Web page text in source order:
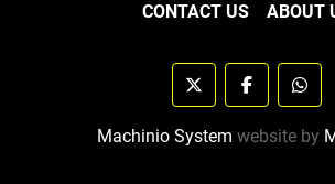
CONTACT US ABOUT
twitter facebook
Machinio System website by